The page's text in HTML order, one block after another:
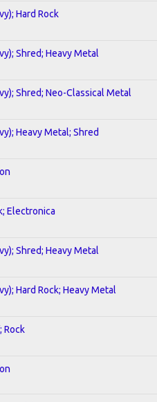
Hard Rock
Shred; Heavy Metal
Shred; Neo-Classical Metal
Heavy Metal; Shred
Electronica
Shred; Heavy Metal
Hard Rock; Heavy Metal
Rock